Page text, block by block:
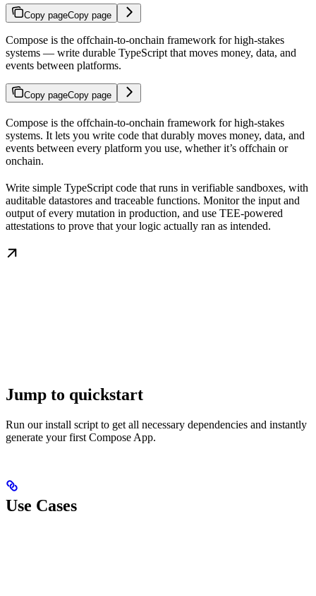
Copy pageCopy page
Compose is the offchain-to-onchain framework for high-stakes
systems — write durable TypeScript that moves money, data, and
events between platforms.
Copy pageCopy page
Compose is the offchain-to-onchain framework for high-stakes
systems. It lets you write code that durably moves money, data, and
events between every platform you use, whether it’s offchain or
onchain.
Write simple TypeScript code that runs in verifiable sandboxes, with
auditable datastores and traceable functions. Monitor the input and
output of every mutation in production, and use TEE-powered
attestations to prove that your logic actually ran as intended.
Jump to quickstart
Run our install script to get all necessary dependencies and instantly
generate your first Compose App.
Use Cases